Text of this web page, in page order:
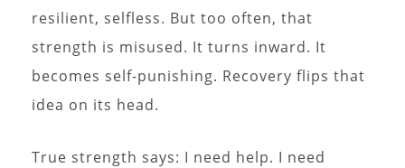
resilient, selfless. But too often, that
strength is misused. It turns inward. It
becomes self-punishing. Recovery flips that
idea on its head.
True strength says: I need help. I need